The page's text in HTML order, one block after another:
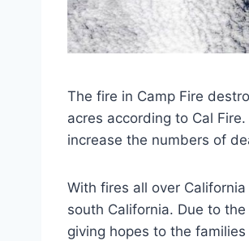
The fire in Camp Fire
acres according to Cal
increase the numbers of
With fires all over
south California. Due to
giving hopes to the